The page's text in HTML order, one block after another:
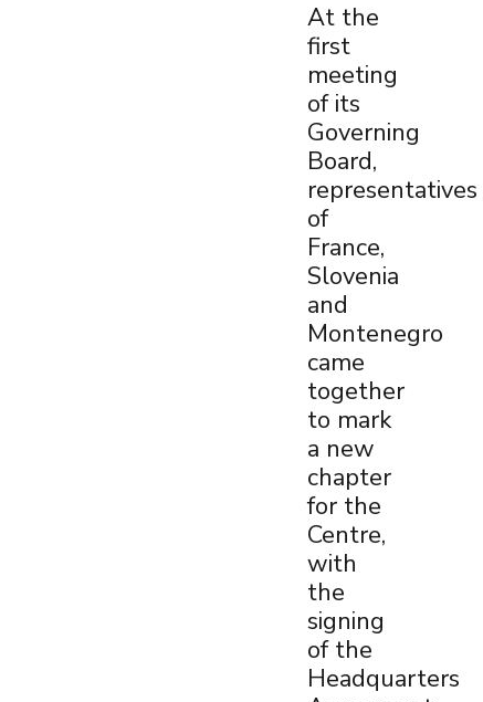
×
At the
first
meeting
of its
Governing
Board,
representatives
of
France,
Slovenia
and
Montenegro
came
together
to mark
a new
chapter
for the
Centre,
with
the
signing
of the
Headquarters